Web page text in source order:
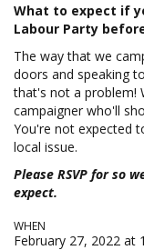
What to expect if
Labour Party
The way that we
doors and speaking
that's not a problem!
campaigner who'll
You're not expected
local issue.
Please RSVP for so
expect.
WHEN
February 27, 2022 at